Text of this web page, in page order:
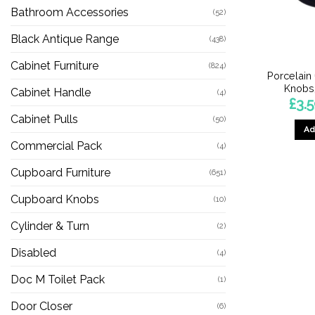
Bathroom Accessories (52)
Black Antique Range (438)
Cabinet Furniture (824)
Cabinet Handle (4)
Cabinet Pulls (50)
Commercial Pack (4)
Cupboard Furniture (651)
Cupboard Knobs (10)
Cylinder & Turn (2)
Disabled (4)
Doc M Toilet Pack (1)
Door Closer (6)
Porcelain
£